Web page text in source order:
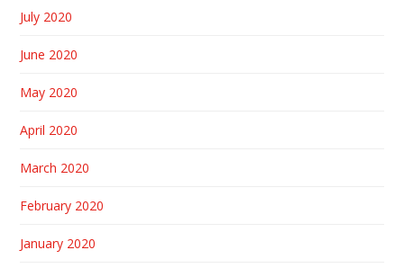
July 2020
June 2020
May 2020
April 2020
March 2020
February 2020
January 2020